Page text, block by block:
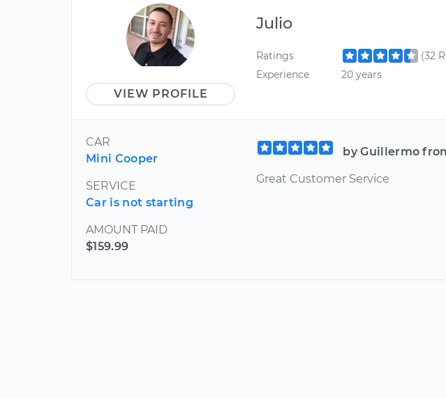
VIEW PROFILE
Julio
Ratings
(32
Experience
20 years
CAR
Mini Cooper
SERVICE
Car is not starting
AMOUNT PAID
$159.99
by Guillermo
Great Customer Service